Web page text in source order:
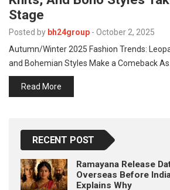
Stage
Posted by bh24group - October 2, 2025
Autumn/Winter 2025 Fashion Trends:
and Bohemian Styles Make a Comeback As…
Read More
RECENT POST
Ramayana Release
Overseas Before
Explains Why